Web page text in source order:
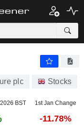
plc Stocks
BST 1st Jan Change
-11.78%